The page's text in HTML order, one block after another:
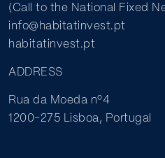
(Call to the National Fixed
info@habitatinvest.pt
habitatinvest.pt
ADDRESS
Rua da Moeda nº4
1200-275 Lisboa, Portugal